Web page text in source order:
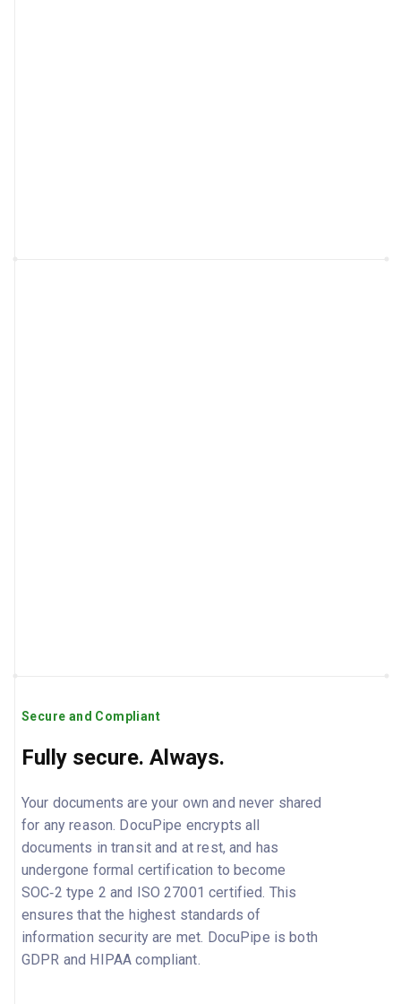
Secure and Compliant
Fully secure. Always.
Your documents are your own and never shared
for any reason. DocuPipe encrypts all
documents in transit and at rest, and has
undergone formal certification to become
SOC‑2 type 2 and ISO 27001 certified. This
ensures that the highest standards of
information security are met. DocuPipe is both
GDPR and HIPAA compliant.